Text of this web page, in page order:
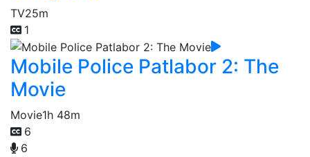
TV25m
1
Mobile Police Patlabor 2: The
Movie
Movie1h 48m
6
6